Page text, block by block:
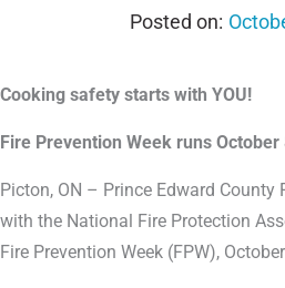
Cooking safety starts with YOU!
Fire Prevention Week runs October
Picton, ON – Prince Edward County
with the National Fire Protection
Fire Prevention Week (FPW),